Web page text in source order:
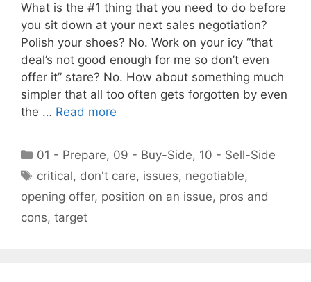
What is the #1 thing that you need to do before
you sit down at your next sales negotiation?
Polish your shoes? No. Work on your icy “that
deal’s not good enough for me so don’t even
offer it” stare? No. How about something much
simpler that all too often gets forgotten by even
the … Read more
Categories
01 - Prepare, 09 - Buy-Side, 10 - Sell-Side
Tags
critical, don't care, issues, negotiable,
opening offer, position on an issue, pros and
cons, target